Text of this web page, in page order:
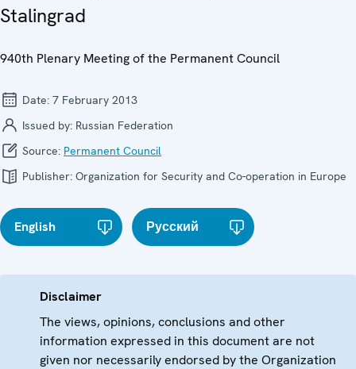
Stalingrad
940th Plenary Meeting of the Permanent Council
Date: 7 February 2013
Issued by: Russian Federation
Source: Permanent Council
Publisher: Organization for Security and Co-operation in Europe
English Русский
Disclaimer
The views, opinions, conclusions and other
information expressed in this document are not
given nor necessarily endorsed by the Organization